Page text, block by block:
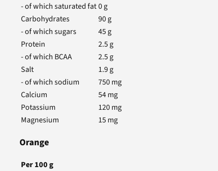
- of which saturated fat0g
Carbohydrates
90g
- of which sugars
45g
Protein
2.5g
- of which BCAA
2.5g
Salt
1.9g
- of which sodium
750mg
Calcium
54mg
Potassium
120mg
Magnesium
15mg
Orange
Per100g